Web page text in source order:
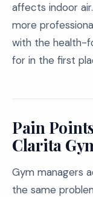
affects indoor
more
with the health-
for in the first
Pain
Clarita
Gym managers
the same